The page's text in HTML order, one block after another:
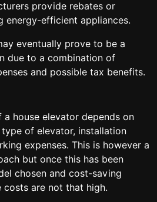
provide rebates or
energy-efficient appliances.
eventually prove to be a
due to a combination of
and possible tax benefits.
house elevator depends on
of elevator, installation
expenses. This is however a
but once this has been
chosen and cost-saving
costs are not that high.